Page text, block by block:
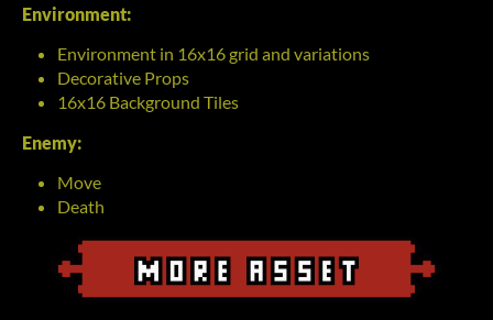
Environment:
Environment in 16x16 grid and variations
Decorative Props
16x16 Background Tiles
Enemy:
Move
Death